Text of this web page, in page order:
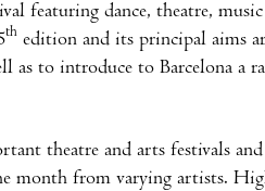
featuring dance, theatre,
th edition and its principal aims
as to introduce to Barcelona
theatre and arts festivals
month from varying artists.